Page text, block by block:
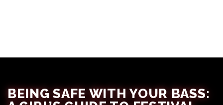
BEING SAFE WITH YOUR BASS: